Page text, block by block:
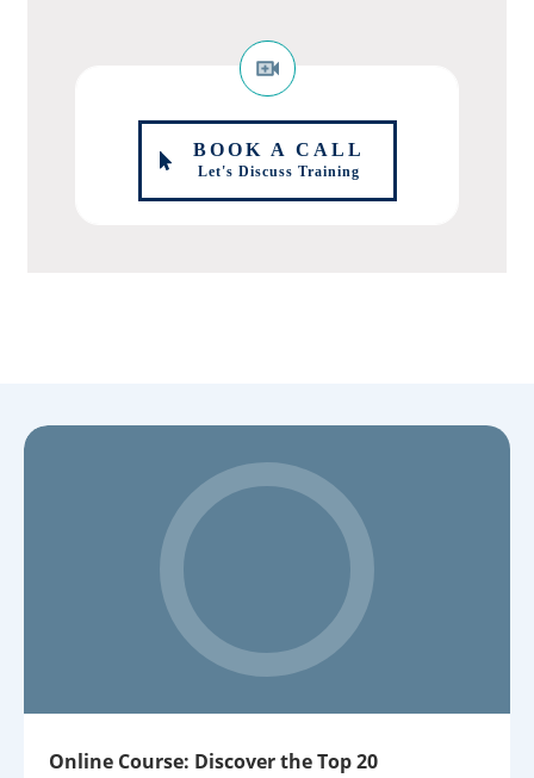
BOOK A CALL
Let's Discuss Training
Online Course: Discover the Top 20